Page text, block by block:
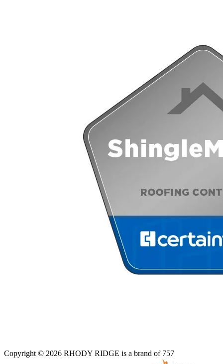
Copyright © 2026 RHODY RIDGE is a brand of 757